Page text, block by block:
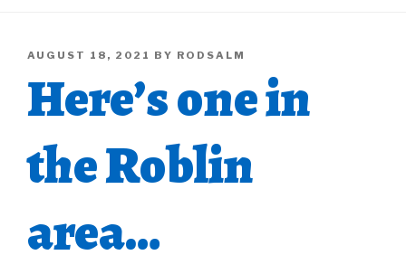
POSTED
AUGUST 18, 2021 BY RODSALM
Here’s one in
the Roblin
area…